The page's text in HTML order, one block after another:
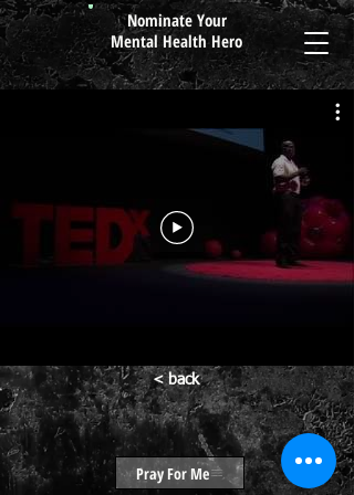
Nominate Your
Mental Health Hero
< back
Pray For Me